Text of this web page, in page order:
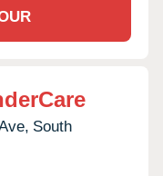
South